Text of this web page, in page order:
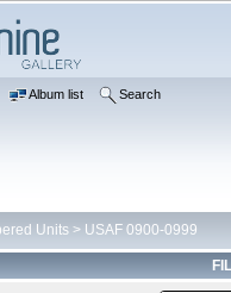
Album list Search
Units > USAF 0900-0999